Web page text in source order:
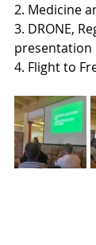
2. Medicine
3. DRONE,
presentation
4. Flight to